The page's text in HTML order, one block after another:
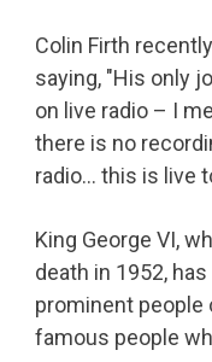
Colin Firth
saying, "His only
on live radio – I
there is no
radio… this is live
King George VI,
death in 1952,
prominent people
famous people